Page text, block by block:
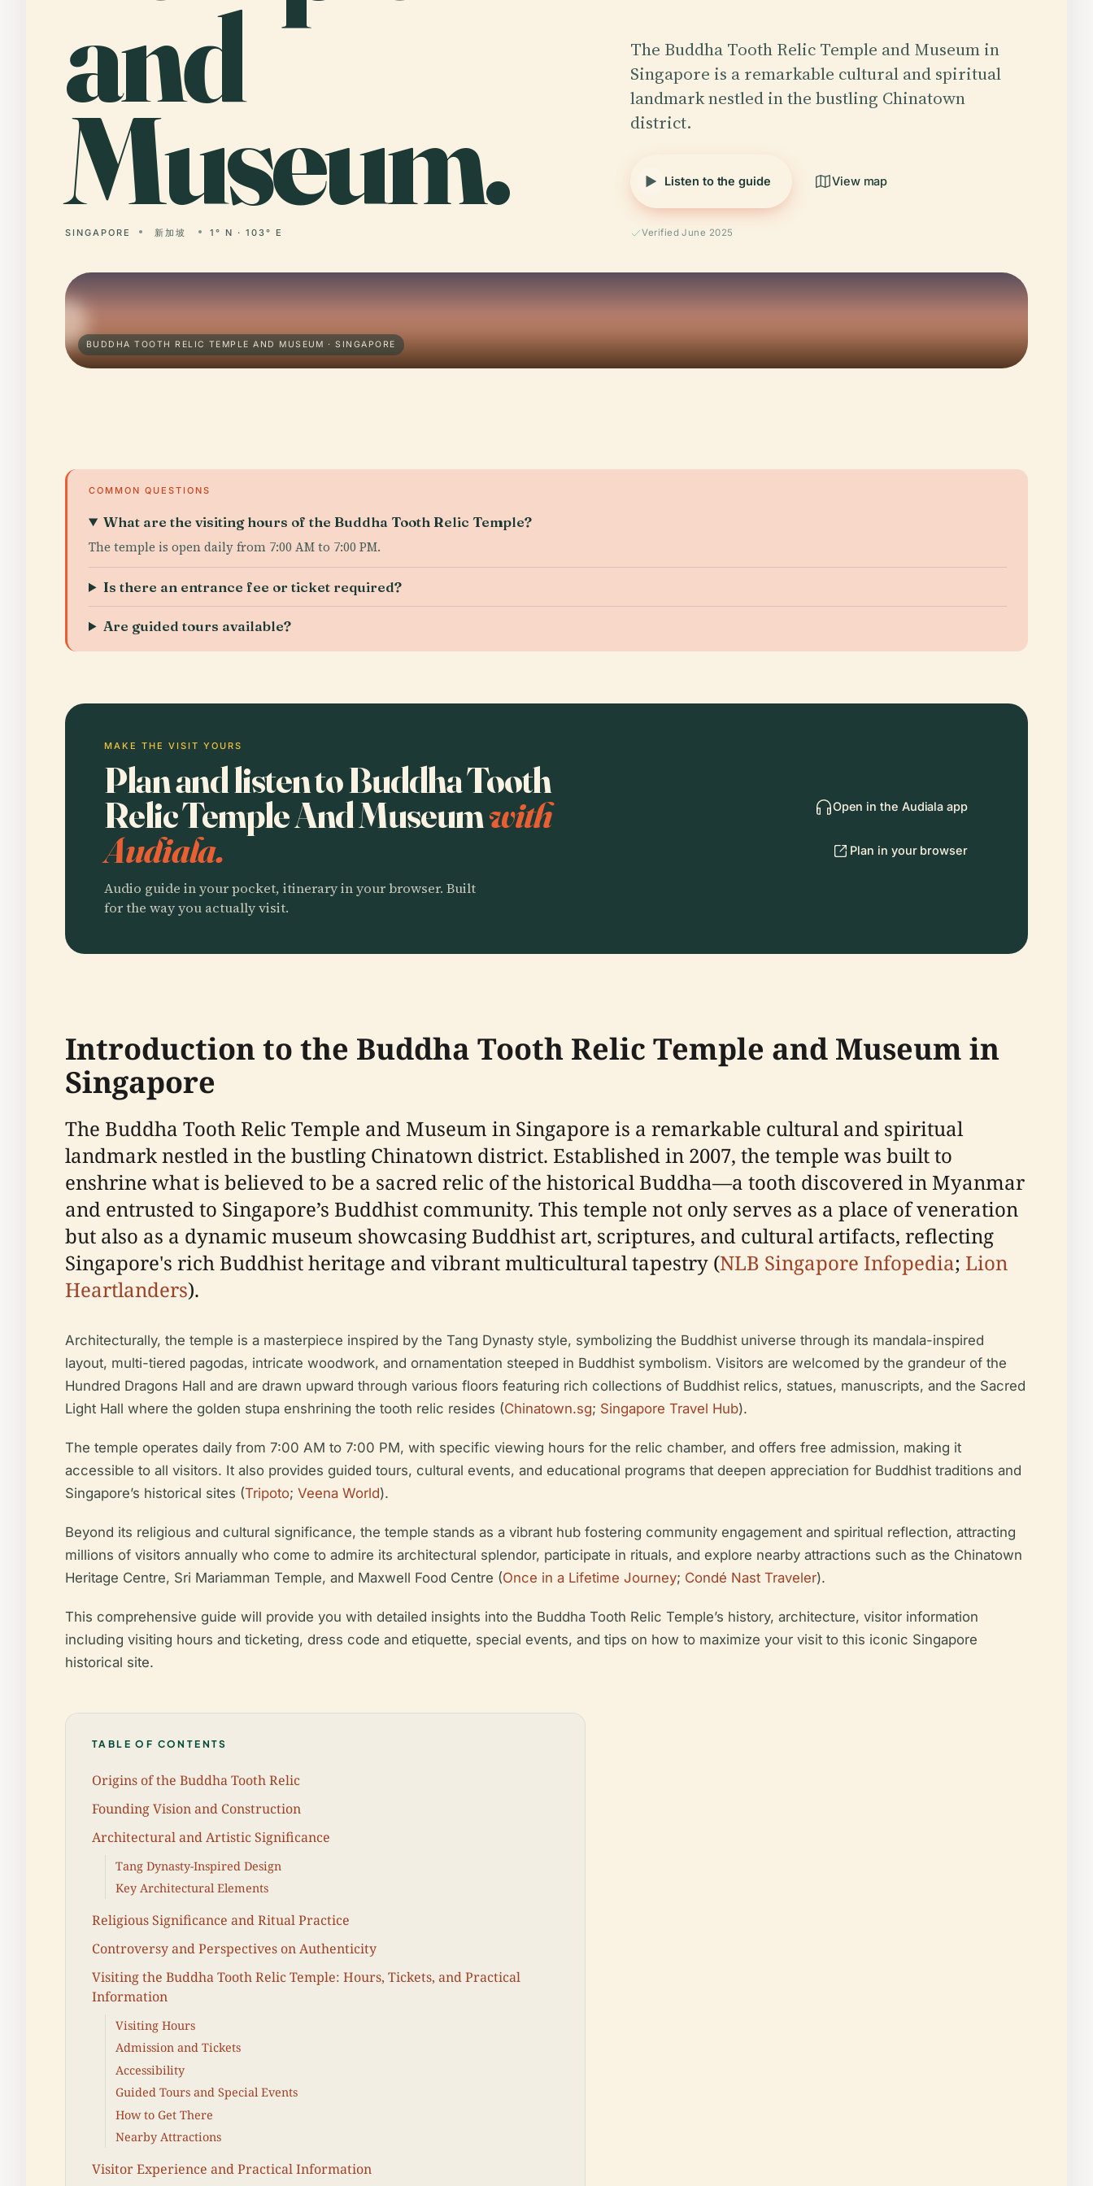
and
Museum.
SINGAPORE 新加坡 1° N · 103° E
The Buddha Tooth Relic Temple and Museum in
Singapore is a remarkable cultural and spiritual
landmark nestled in the bustling Chinatown
district.
Listen to the guide View map
Verified June 2025
BUDDHA TOOTH RELIC TEMPLE AND MUSEUM · SINGAPORE
COMMON QUESTIONS
What are the visiting hours of the Buddha Tooth Relic Temple?
The temple is open daily from 7:00 AM to 7:00 PM.
Is there an entrance fee or ticket required?
Are guided tours available?
MAKE THE VISIT YOURS
Plan and listen to Buddha Tooth
Relic Temple And Museumwith
Audiala.
Audio guide in your pocket, itinerary in your browser. Built
for the way you actually visit.
Open in the Audiala app
Plan in your browser
Introduction to the Buddha Tooth Relic Temple and Museum in
Singapore
The Buddha Tooth Relic Temple and Museum in Singapore is a remarkable cultural and spiritual
landmark nestled in the bustling Chinatown district. Established in 2007, the temple was built to
enshrine what is believed to be a sacred relic of the historical Buddha—a tooth discovered in Myanmar
and entrusted to Singapore’s Buddhist community. This temple not only serves as a place of veneration
but also as a dynamic museum showcasing Buddhist art, scriptures, and cultural artifacts, reflecting
Singapore's rich Buddhist heritage and vibrant multicultural tapestry (NLB Singapore Infopedia; Lion
Heartlanders).
Architecturally, the temple is a masterpiece inspired by the Tang Dynasty style, symbolizing the Buddhist universe through its mandala-inspired
layout, multi-tiered pagodas, intricate woodwork, and ornamentation steeped in Buddhist symbolism. Visitors are welcomed by the grandeur of the
Hundred Dragons Hall and are drawn upward through various floors featuring rich collections of Buddhist relics, statues, manuscripts, and the Sacred
Light Hall where the golden stupa enshrining the tooth relic resides (Chinatown.sg; Singapore Travel Hub).
The temple operates daily from 7:00 AM to 7:00 PM, with specific viewing hours for the relic chamber, and offers free admission, making it
accessible to all visitors. It also provides guided tours, cultural events, and educational programs that deepen appreciation for Buddhist traditions and
Singapore’s historical sites (Tripoto; Veena World).
Beyond its religious and cultural significance, the temple stands as a vibrant hub fostering community engagement and spiritual reflection, attracting
millions of visitors annually who come to admire its architectural splendor, participate in rituals, and explore nearby attractions such as the Chinatown
Heritage Centre, Sri Mariamman Temple, and Maxwell Food Centre (Once in a Lifetime Journey; Condé Nast Traveler).
This comprehensive guide will provide you with detailed insights into the Buddha Tooth Relic Temple’s history, architecture, visitor information
including visiting hours and ticketing, dress code and etiquette, special events, and tips on how to maximize your visit to this iconic Singapore
historical site.
TABLE OF CONTENTS
Origins of the Buddha Tooth Relic
Founding Vision and Construction
Architectural and Artistic Significance
Tang Dynasty-Inspired Design
Key Architectural Elements
Religious Significance and Ritual Practice
Controversy and Perspectives on Authenticity
Visiting the Buddha Tooth Relic Temple: Hours, Tickets, and Practical
Information
Visiting Hours
Admission and Tickets
Accessibility
Guided Tours and Special Events
How to Get There
Nearby Attractions
Visitor Experience and Practical Information